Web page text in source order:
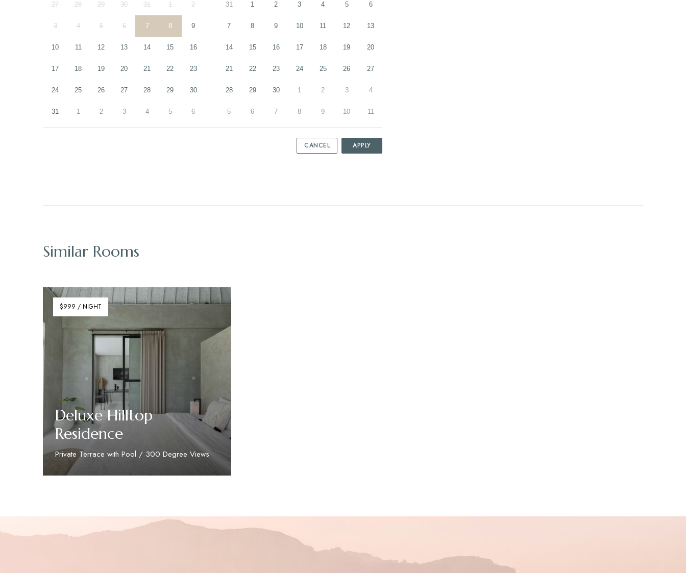
27 28 29 30 31 1 2
3 4 5 6 7 8 9
10 11 12 13 14 15 16
17 18 19 20 21 22 23
24 25 26 27 28 29 30
31 1 2 3 4 5 6
31 1 2 3 4 5 6
7 8 9 10 11 12 13
14 15 16 17 18 19 20
21 22 23 24 25 26 27
28 29 30 1 2 3 4
5 6 7 8 9 10 11
CANCEL APPLY
Similar Rooms
$999 / NIGHT
Deluxe Hilltop
Residence
Private Terrace with Pool / 300 Degree Views
Discover More